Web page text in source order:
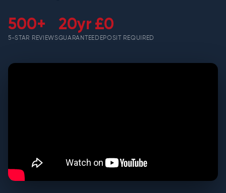
500+
5-STAR REVIEWS
20yr
GUARANTEE
£0
DEPOSIT REQUIRED